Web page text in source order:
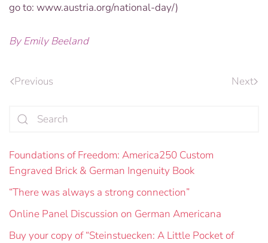
go to: www.austria.org/national-day/)
By Emily Beeland
Previous Next
Foundations of Freedom: America250 Custom
Engraved Brick & German Ingenuity Book
“There was always a strong connection”
Online Panel Discussion on German Americana
Buy your copy of “Steinstuecken: A Little Pocket of